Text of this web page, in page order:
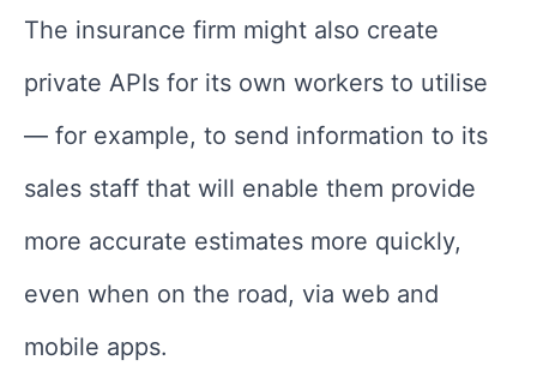
The insurance firm might also create
private APIs for its own workers to utilise
— for example, to send information to its
sales staff that will enable them provide
more accurate estimates more quickly,
even when on the road, via web and
mobile apps.